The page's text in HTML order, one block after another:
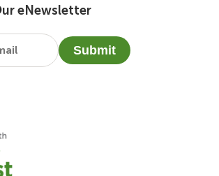
eNewsletter
Submit